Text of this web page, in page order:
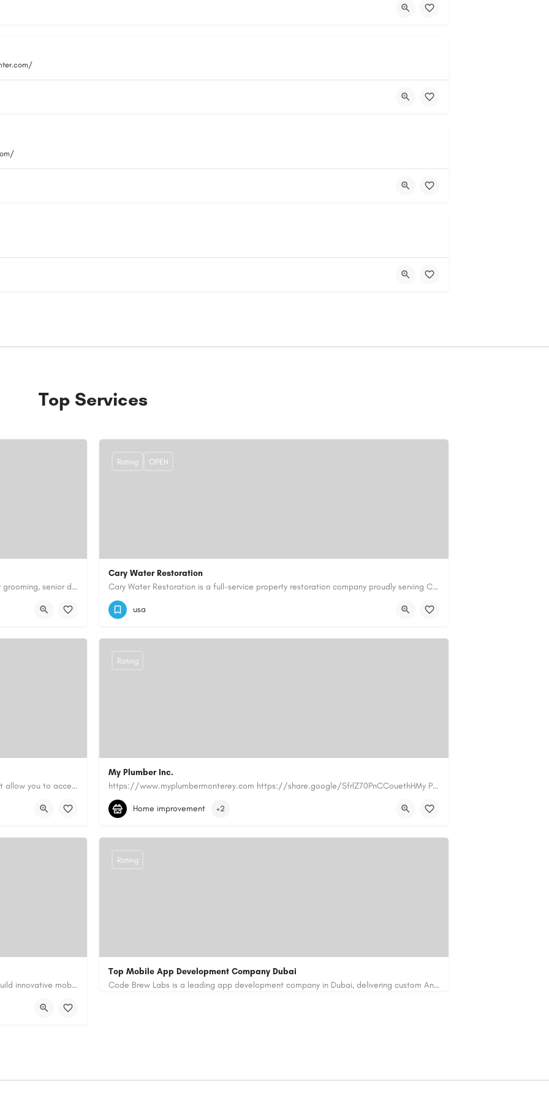
Top Services
Scenthound in Nashville, TN offers professional dog grooming, puppy grooming, senior dog grooming, and…
Cary Water Restoration
Cary Water Restoration is a full-service property restoration company proudly serving Cary, NC, with…
9195685203 https://carywaterrestoration.com/
Rating OPEN
usa
Canadian Cash Solutions offers fast car title loans in Vancouver that allow you to access funds using your…
My Plumber Inc.
https://www.myplumbermonterey.com https://share.google/SfrlZ70PnCCouethHMy Plumber Inc. is a…
(831) 682-1934
myplumber2002@yahoo.com
Rating
Home improvement +2
Our custom app development services in the UAE help businesses build innovative mobile applications that…
Top Mobile App Development Company Dubai
Code Brew Labs is a leading app development company in Dubai, delivering custom Android, iOS, and…
Rating